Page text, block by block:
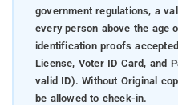
government regulations, a
every person above the age
identification proofs
License, Voter ID Card, and
valid ID). Without Original
be allowed to check-in.